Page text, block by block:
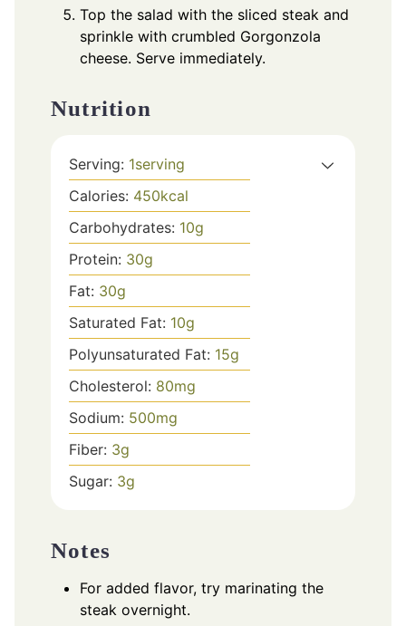
Top the salad with the sliced steak and
sprinkle with crumbled Gorgonzola
cheese. Serve immediately.
Nutrition
Serving: 1serving
Calories: 450kcal
Carbohydrates: 10g
Protein: 30g
Fat: 30g
Saturated Fat: 10g
Polyunsaturated Fat: 15g
Cholesterol: 80mg
Sodium: 500mg
Fiber: 3g
Sugar: 3g
Notes
For added flavor, try marinating the
steak overnight.